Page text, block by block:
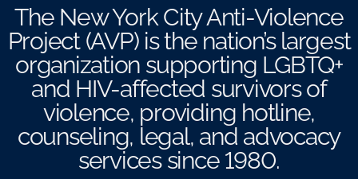
The New York City Anti-Violence
Project (AVP) is the nation’s largest
organization supporting LGBTQ+
and HIV-affected survivors of
violence, providing hotline,
counseling, legal, and advocacy
services since 1980.